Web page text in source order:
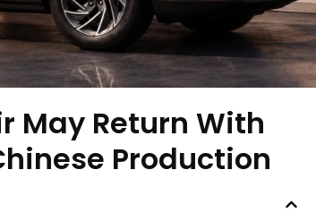
May Return With
Production